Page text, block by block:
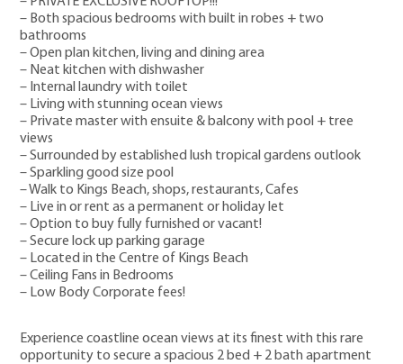
– Both spacious bedrooms with built in robes + two
bathrooms
– Open plan kitchen, living and dining area
– Neat kitchen with dishwasher
– Internal laundry with toilet
– Living with stunning ocean views
– Private master with ensuite & balcony with pool + tree
views
– Surrounded by established lush tropical gardens outlook
– Sparkling good size pool
– Walk to Kings Beach, shops, restaurants, Cafes
– Live in or rent as a permanent or holiday let
– Option to buy fully furnished or vacant!
– Secure lock up parking garage
– Located in the Centre of Kings Beach
– Ceiling Fans in Bedrooms
– Low Body Corporate fees!
Experience coastline ocean views at its finest with this rare
opportunity to secure a spacious 2 bed + 2 bath apartment